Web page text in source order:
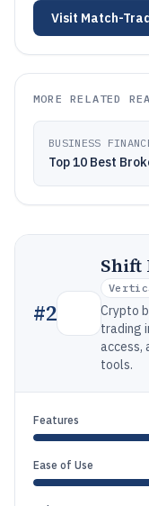
Visit Match-
MORE RELATED
BUSINESS
Top 10 Best
#2
Shift
Crypto
trading
access,
tools.
Features
Ease of Use